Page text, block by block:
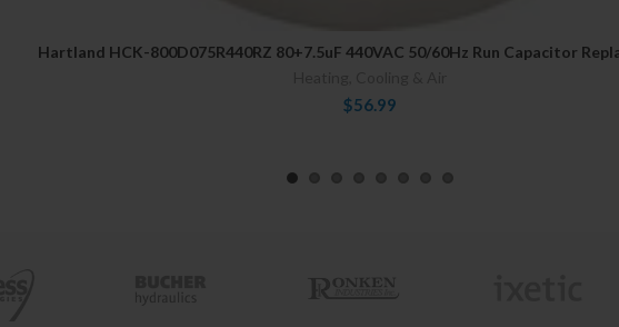
Hartland HCK-800D075R440RZ 80+7.5uF 440VAC 50/60Hz Run Capacitor
$56.99